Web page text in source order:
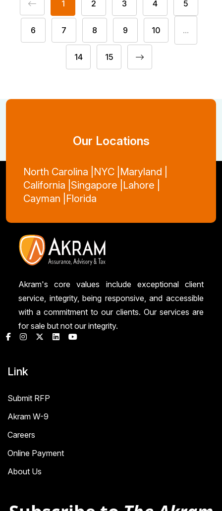
1 2 3 4 5
6 7 8 9 10 ...
14 15
Our Locations
North Carolina | NYC | Maryland |
California | Singapore | Lahore |
Cayman | Florida
Akram's core values include exceptional client
service, integrity, being responsive, and accessible
with a commitment to our clients. Our services are
for sale but not our integrity.
Link
Submit RFP
Akram W-9
Careers
Online Payment
About Us